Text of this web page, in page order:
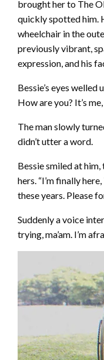
brought her to The
quickly spotted him.
wheelchair in the
previously vibrant,
expression, and his
Bessie’s eyes welled
How are you? It’s
The man slowly
didn’t utter a word.
Bessie smiled at him,
hers. “I’m finally
these years. Please
Suddenly a voice
trying, ma’am. I’m